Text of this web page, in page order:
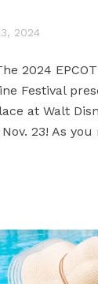
2024
2024 EPCOT
Festival
at Walt
23! As you